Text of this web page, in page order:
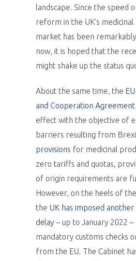
landscape. Since the speed
reform in the UK’s medicinal
market has been
now, it is hoped that the
might shake up the status
About the same time, the
and Cooperation Agreement
effect with the objective of
barriers resulting from
provisions for medicinal
zero tariffs and quotas,
of origin requirements are
However, on the heels of
the UK has imposed
delay – up to January 2022 –
mandatory customs checks
from the EU. The Cabinet